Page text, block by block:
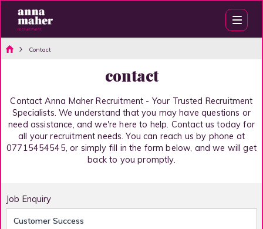
Contact
contact
Contact Anna Maher Recruitment - Your Trusted Recruitment
Specialists. We understand that you may have questions or
need assistance, and we're here to help. Contact us today for
all your recruitment needs. You can reach us by phone at
07715454545, or simply fill in the form below, and we will get
back to you promptly.
Job Enquiry